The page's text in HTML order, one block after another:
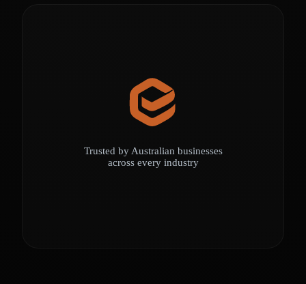
Trusted by Australian businesses
across every industry